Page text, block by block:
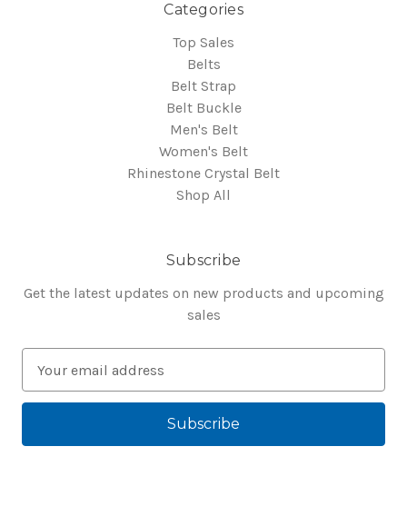
Categories
Top Sales
Belts
Belt Strap
Belt Buckle
Men's Belt
Women's Belt
Rhinestone Crystal Belt
Shop All
Subscribe
Get the latest updates on new products and upcoming
sales
a
l